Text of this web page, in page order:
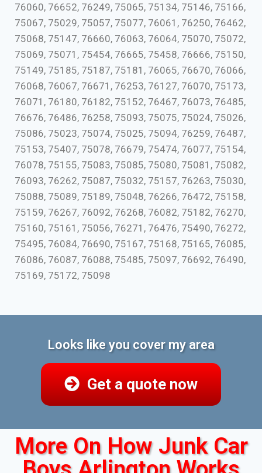
76060, 76652, 76249, 75065, 75134, 75146, 75166,
75067, 75029, 75057, 75077, 76061, 76250, 76462,
75068, 75147, 76660, 76063, 76064, 75070, 75072,
75069, 75071, 75454, 76665, 75458, 76666, 75150,
75149, 75185, 75187, 75181, 76065, 76670, 76066,
76068, 76067, 76671, 76253, 76127, 76070, 75173,
76071, 76180, 76182, 75152, 76467, 76073, 76485,
76676, 76486, 76258, 75093, 75075, 75024, 75026,
75086, 75023, 75074, 75025, 75094, 76259, 76487,
75153, 75407, 75078, 76679, 75474, 76077, 75154,
76078, 75155, 75083, 75085, 75080, 75081, 75082,
76093, 76262, 75087, 75032, 75157, 76263, 75030,
75088, 75089, 75189, 75048, 76266, 76472, 75158,
75159, 76267, 76092, 76268, 76082, 75182, 76270,
75160, 75161, 75056, 76271, 76476, 75490, 76272,
75495, 76084, 76690, 75167, 75168, 75165, 76085,
76086, 76087, 76088, 75485, 75097, 76692, 76490,
75169, 75172, 75098
Looks like you cover my area
Get a quote now
More On How Junk Car